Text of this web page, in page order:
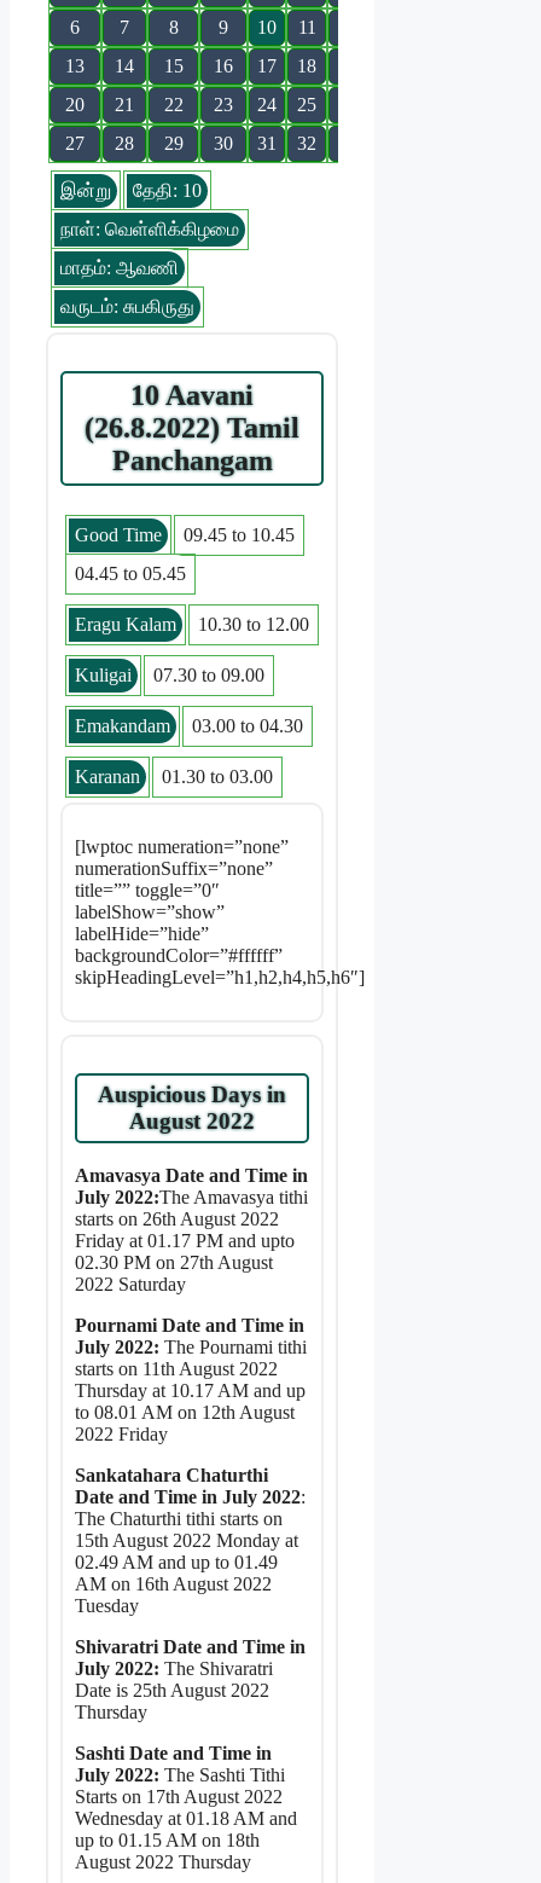
6
7 8 9 10 11
13
14 15 16 17 18
20
21 22 23 24 25
27
28 29 30 31 32
இன்று
தேதி: 10
நாள்: வெள்ளிக்கிழமை
மாதம்: ஆவணி
வருடம்: சுபகிருது
10 Aavani
(26.8.2022) Tamil
Panchangam
Good Time
09.45 to 10.45
04.45 to 05.45
Eragu Kalam 10.30 to 12.00
Kuligai 07.30 to 09.00
Emakandam 03.00 to 04.30
Karanan 01.30 to 03.00
[lwptoc numeration=”none”
numerationSuffix=”none”
title=”” toggle=”0″
labelShow=”show”
labelHide=”hide”
backgroundColor=”#ffffff”
skipHeadingLevel=”h1,h2,h4,h5,h6″]
Auspicious Days in
August 2022
Amavasya Date and Time in
July 2022:The Amavasya tithi
starts on 26th August 2022
Friday at 01.17 PM and upto
02.30 PM on 27th August
2022 Saturday
Pournami Date and Time in
July 2022: The Pournami tithi
starts on 11th August 2022
Thursday at 10.17 AM and up
to 08.01 AM on 12th August
2022 Friday
Sankatahara Chaturthi
Date and Time in July 2022:
The Chaturthi tithi starts on
15th August 2022 Monday at
02.49 AM and up to 01.49
AM on 16th August 2022
Tuesday
Shivaratri Date and Time in
July 2022: The Shivaratri
Date is 25th August 2022
Thursday
Sashti Date and Time in
July 2022: The Sashti Tithi
Starts on 17th August 2022
Wednesday at 01.18 AM and
up to 01.15 AM on 18th
August 2022 Thursday